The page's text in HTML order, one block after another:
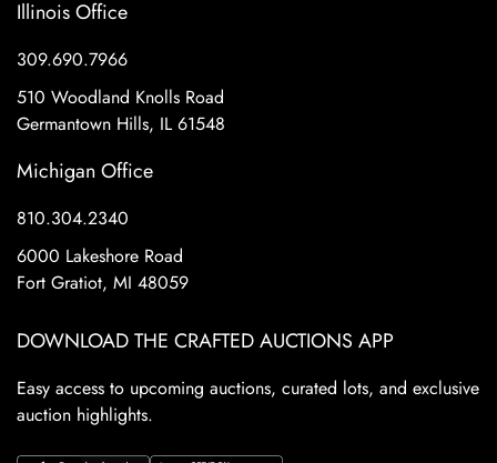
Illinois Office
309.690.7966
510 Woodland Knolls Road
Germantown Hills, IL 61548
Michigan Office
810.304.2340
6000 Lakeshore Road
Fort Gratiot, MI 48059
DOWNLOAD THE CRAFTED AUCTIONS APP
Easy access to upcoming auctions, curated lots, and exclusive
auction highlights.